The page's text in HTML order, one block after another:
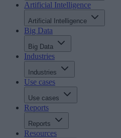
Artificial Intelligence
Artificial Intelligence
Big Data
Big Data
Industries
Industries
Use cases
Use cases
Reports
Reports
Resources